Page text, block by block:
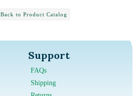
Back to Product Catalog
Support
FAQs
Shipping